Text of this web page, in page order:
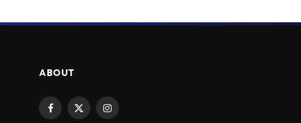
ABOUT
Facebook
X
Instagram